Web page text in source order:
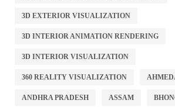
3D EXTERIOR VISUALIZATION
3D INTERIOR ANIMATION RENDERING
3D INTERIOR VISUALIZATION
360 REALITY VISUALIZATION
ANDHRA PRADESH ASSAM